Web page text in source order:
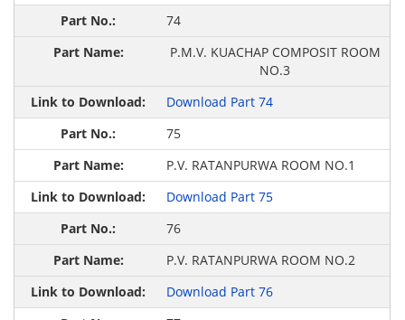
74
P.M.V. KUACHAP COMPOSIT ROOM
NO.3
Download Part 74
75
P.V. RATANPURWA ROOM NO.1
Download Part 75
76
P.V. RATANPURWA ROOM NO.2
Download Part 76